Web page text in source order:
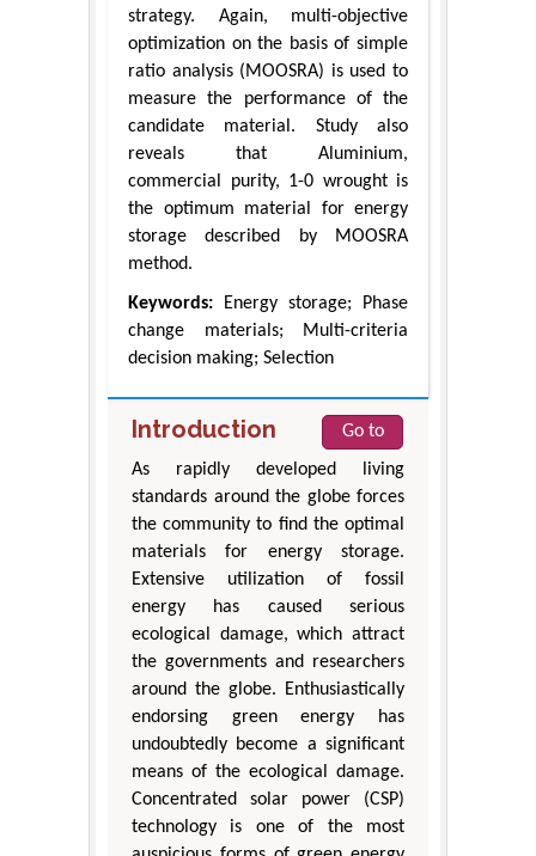
strategy. Again, multi-objective
optimization on the basis of simple
ratio analysis (MOOSRA) is used to
measure the performance of the
candidate material. Study also
reveals that Aluminium,
commercial purity, 1-0 wrought is
the optimum material for energy
storage described by MOOSRA
method.
Keywords: Energy storage; Phase
change materials; Multi-criteria
decision making; Selection
Introduction
Go to
As rapidly developed living
standards around the globe forces
the community to find the optimal
materials for energy storage.
Extensive utilization of fossil
energy has caused serious
ecological damage, which attract
the governments and researchers
around the globe. Enthusiastically
endorsing green energy has
undoubtedly become a significant
means of the ecological damage.
Concentrated solar power (CSP)
technology is one of the most